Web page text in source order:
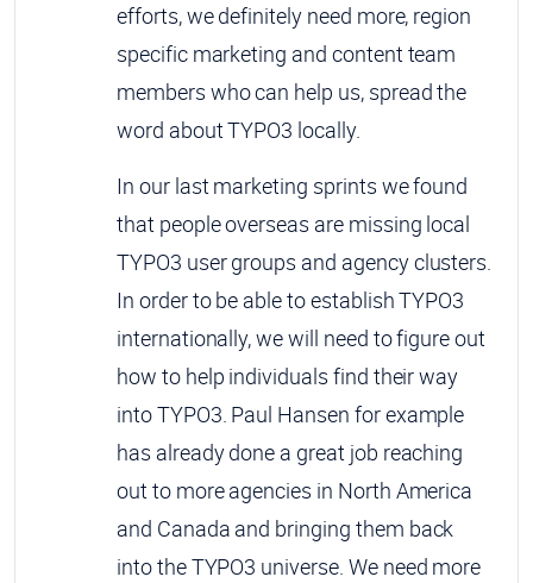
efforts, we definitely need more, region
specific marketing and content team
members who can help us, spread the
word about TYPO3 locally.
In our last marketing sprints we found
that people overseas are missing local
TYPO3 user groups and agency clusters.
In order to be able to establish TYPO3
internationally, we will need to figure out
how to help individuals find their way
into TYPO3. Paul Hansen for example
has already done a great job reaching
out to more agencies in North America
and Canada and bringing them back
into the TYPO3 universe. We need more